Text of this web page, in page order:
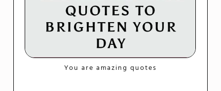
You are amazing quotes